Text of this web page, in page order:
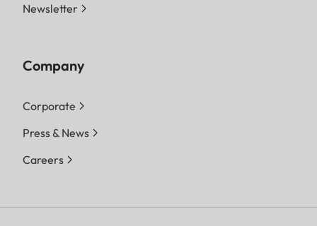
Newsletter
Company
Corporate
Press & News
Careers